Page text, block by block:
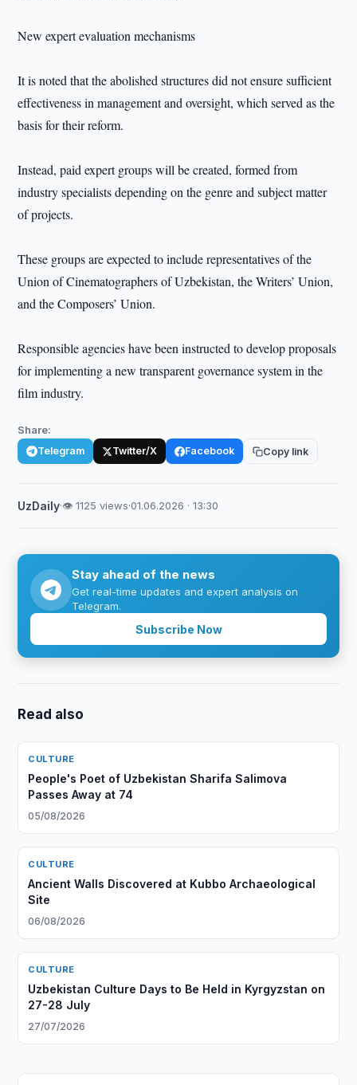
New expert evaluation mechanisms
It is noted that the abolished structures did not ensure sufficient
effectiveness in management and oversight, which served as the
basis for their reform.
Instead, paid expert groups will be created, formed from
industry specialists depending on the genre and subject matter
of projects.
These groups are expected to include representatives of the
Union of Cinematographers of Uzbekistan, the Writers’ Union,
and the Composers’ Union.
Responsible agencies have been instructed to develop proposals
for implementing a new transparent governance system in the
film industry.
Share:
Telegram Twitter/X Facebook Copy link
UzDaily·👁 1125 views·01.06.2026 · 13:30
Stay ahead of the news
Get real-time updates and expert analysis on
Telegram.
Subscribe Now
Read also
CULTURE
People's Poet of Uzbekistan Sharifa Salimova
Passes Away at 74
05/08/2026
CULTURE
Ancient Walls Discovered at Kubbo Archaeological
Site
06/08/2026
CULTURE
Uzbekistan Culture Days to Be Held in Kyrgyzstan on
27-28 July
27/07/2026